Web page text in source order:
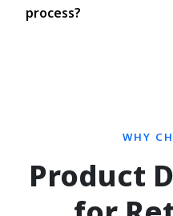
process?
WHY
Product